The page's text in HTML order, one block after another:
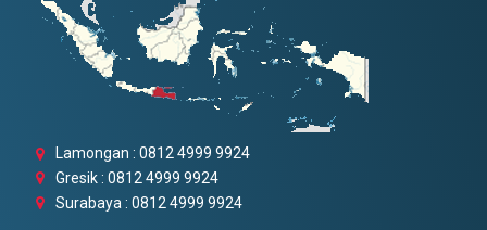
Lamongan : 0812 4999 9924
Gresik : 0812 4999 9924
Surabaya : 0812 4999 9924